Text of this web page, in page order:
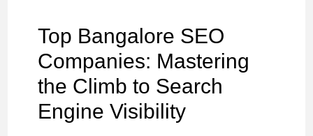
Top Bangalore SEO
Companies: Mastering
the Climb to Search
Engine Visibility